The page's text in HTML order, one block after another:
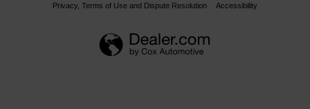
Privacy, Terms of Use and Dispute Resolution
Accessibility